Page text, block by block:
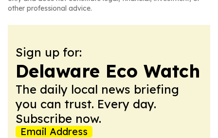
other professional advice.
Sign up for:
Delaware Eco Watch
The daily local news briefing
you can trust. Every day.
Subscribe now.
Email Address